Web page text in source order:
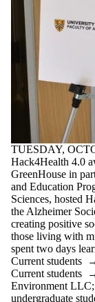
TUESDAY,
Hack4Health 4.0
GreenHouse in
and Education
Sciences, hosted
the Alzheimer
creating positive
those living with
spent two days
Current students
Current students
Environment LLC;
undergraduate